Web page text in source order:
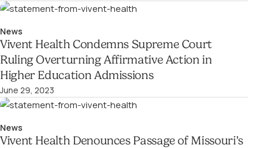
News
Vivent Health Condemns Supreme Court
Ruling Overturning Affirmative Action in
Higher Education Admissions
June 29, 2023
News
Vivent Health Denounces Passage of Missouri’s